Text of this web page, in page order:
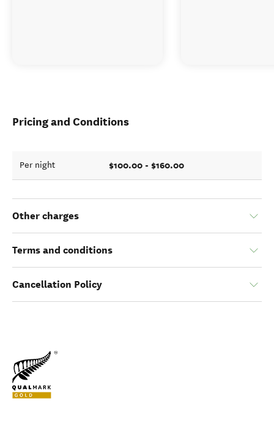
Pricing and Conditions
Per night $100.00 - $160.00
Other charges
Terms and conditions
Cancellation Policy